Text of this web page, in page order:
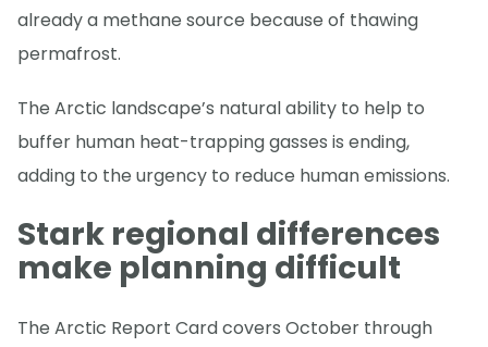
already a methane source because of thawing
permafrost.
The Arctic landscape’s natural ability to help to
buffer human heat-trapping gasses is ending,
adding to the urgency to reduce human emissions.
Stark regional differences
make planning difficult
The Arctic Report Card covers October through